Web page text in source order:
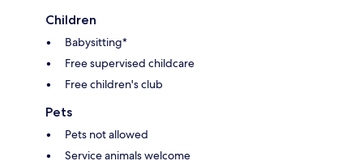
Children
Babysitting*
Free supervised childcare
Free children's club
Pets
Pets not allowed
Service animals welcome